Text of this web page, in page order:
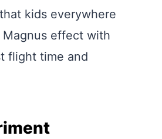
that kids everywhere
effect with
flight time and